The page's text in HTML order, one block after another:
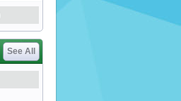
See All